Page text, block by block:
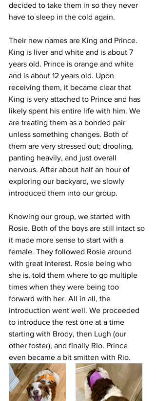
decided to take them in so they never
have to sleep in the cold again.
Their new names are King and Prince.
King is liver and white and is about 7
years old. Prince is orange and white
and is about 12 years old. Upon
receiving them, it became clear that
King is very attached to Prince and has
likely spent his entire life with him. We
are treating them as a bonded pair
unless something changes. Both of
them are very stressed out; drooling,
panting heavily, and just overall
nervous. After about half an hour of
exploring our backyard, we slowly
introduced them into our group.
Knowing our group, we started with
Rosie. Both of the boys are still intact so
it made more sense to start with a
female. They followed Rosie around
with great interest. Rosie being who
she is, told them where to go multiple
times when they were being too
forward with her. All in all, the
introduction went well. We proceeded
to introduce the rest one at a time
starting with Brody, then Lugh (our
other foster), and finally Rio. Prince
even became a bit smitten with Rio.